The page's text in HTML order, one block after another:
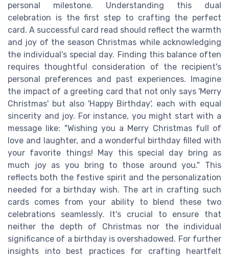
personal milestone. Understanding this dual
celebration is the first step to crafting the perfect
card. A successful card read should reflect the warmth
and joy of the season Christmas while acknowledging
the individual's special day. Finding this balance often
requires thoughtful consideration of the recipient's
personal preferences and past experiences. Imagine
the impact of a greeting card that not only says 'Merry
Christmas' but also 'Happy Birthday', each with equal
sincerity and joy. For instance, you might start with a
message like: "Wishing you a Merry Christmas full of
love and laughter, and a wonderful birthday filled with
your favorite things! May this special day bring as
much joy as you bring to those around you." This
reflects both the festive spirit and the personalization
needed for a birthday wish. The art in crafting such
cards comes from your ability to blend these two
celebrations seamlessly. It's crucial to ensure that
neither the depth of Christmas nor the individual
significance of a birthday is overshadowed. For further
insights into best practices for crafting heartfelt